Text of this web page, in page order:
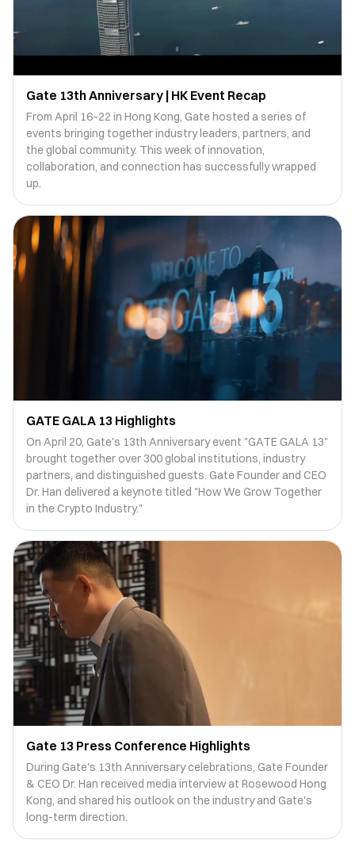
Gate 13th Anniversary | HK Event Recap
From April 16–22 in Hong Kong, Gate hosted a series of
events bringing together industry leaders, partners, and
the global community. This week of innovation,
collaboration, and connection has successfully wrapped
up.
GATE GALA 13 Highlights
On April 20, Gate's 13th Anniversary event "GATE GALA 13"
brought together over 300 global institutions, industry
partners, and distinguished guests. Gate Founder and CEO
Dr. Han delivered a keynote titled "How We Grow Together
in the Crypto Industry."
Gate 13 Press Conference Highlights
During Gate's 13th Anniversary celebrations, Gate Founder
& CEO Dr. Han received media interview at Rosewood Hong
Kong, and shared his outlook on the industry and Gate's
long-term direction.